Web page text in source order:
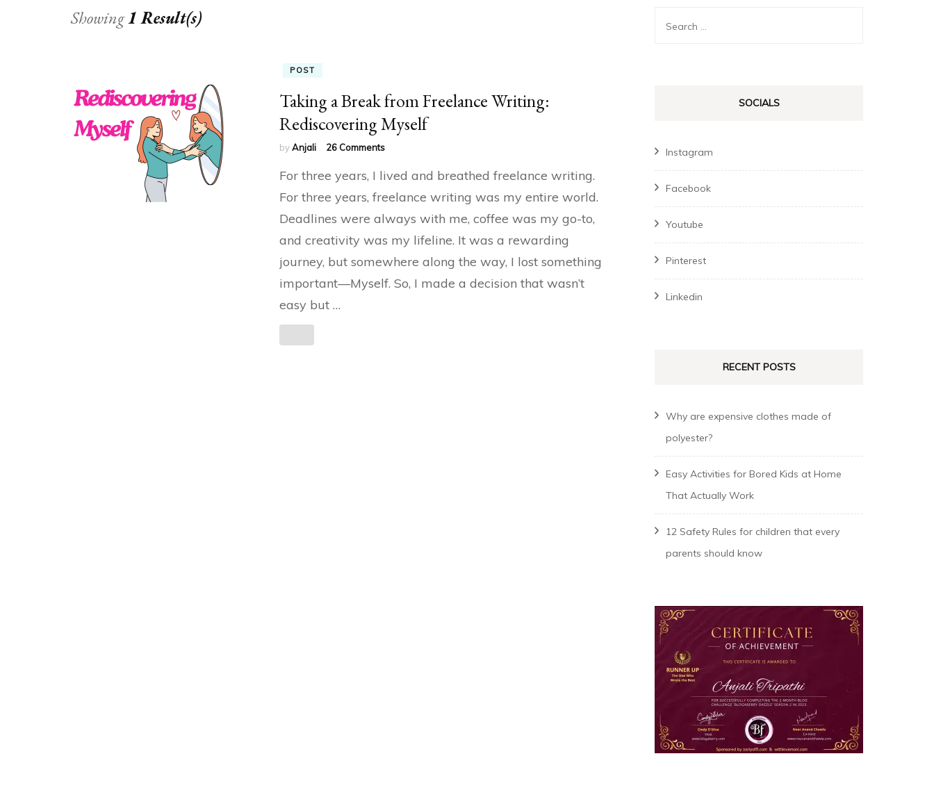
Showing1 Result(s)
POST
Taking a Break from Freelance Writing:
Rediscovering Myself
byAnjali 26 Commentson
a
from
Freelance
Rediscovering
Myself
For three years, I lived and breathed freelance writing.
For three years, freelance writing was my entire world.
Deadlines were always with me, coffee was my go-to,
and creativity was my lifeline. It was a rewarding
journey, but somewhere along the way, I lost something
important—Myself. So, I made a decision that wasn’t
easy but …
Search
SOCIALS
Instagram
Facebook
Youtube
Pinterest
Linkedin
RECENT POSTS
Why are expensive clothes made of
polyester?
Easy Activities for Bored Kids at Home
That Actually Work
12 Safety Rules for children that every
parents should know